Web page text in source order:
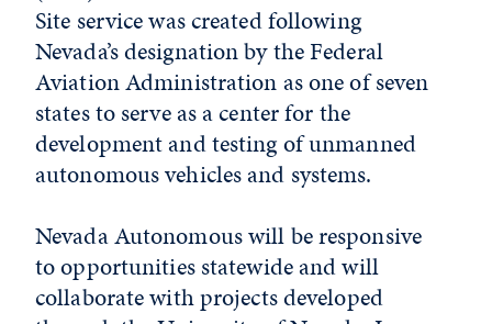
Site service was created following
Nevada’s designation by the Federal
Aviation Administration as one of seven
states to serve as a center for the
development and testing of unmanned
autonomous vehicles and systems.
Nevada Autonomous will be responsive
to opportunities statewide and will
collaborate with projects developed